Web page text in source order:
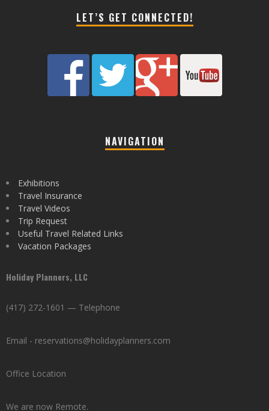
LET’S GET CONNECTED!
NAVIGATION
Exhibitions
Travel Insurance
Travel Videos
Trip Request
Useful Travel Related Links
Vacation Packages
Holiday Planners, LLC
(417) 272-1601 — Telephone
Email - reservations@holidayplanners.com
Office Location
We are now Remote.